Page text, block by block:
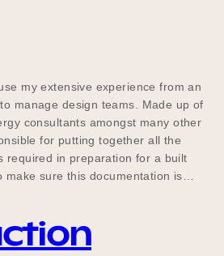
my extensive experience from an
manage design teams. Made up of
consultants amongst many other
for putting together all the
required in preparation for a built
make sure this documentation is…